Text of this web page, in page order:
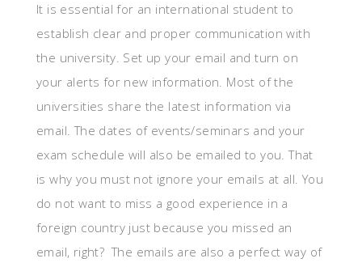
It is essential for an international student to
establish clear and proper communication with
the university. Set up your email and turn on
your alerts for new information. Most of the
universities share the latest information via
email. The dates of events/seminars and your
exam schedule will also be emailed to you. That
is why you must not ignore your emails at all. You
do not want to miss a good experience in a
foreign country just because you missed an
email, right? The emails are also a perfect way of